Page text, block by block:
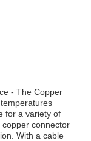
- The Copper
for a variety of
connector
With a cable